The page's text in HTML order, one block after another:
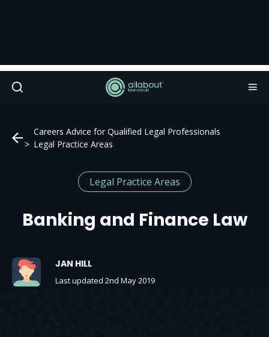
Careers Advice for Qualified Legal Professionals
Legal Practice Areas
Legal Practice Areas
Banking and Finance Law
JAN HILL
Last updated 2nd May 2019